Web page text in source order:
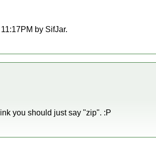
by SifJar.
you should just say "zip". :P